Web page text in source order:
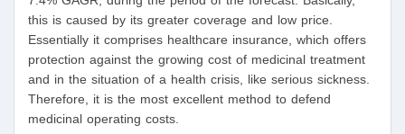
this is caused by its greater coverage and low price.
Essentially it comprises healthcare insurance, which offers
protection against the growing cost of medicinal treatment
and in the situation of a health crisis, like serious sickness.
Therefore, it is the most excellent method to defend
medicinal operating costs.